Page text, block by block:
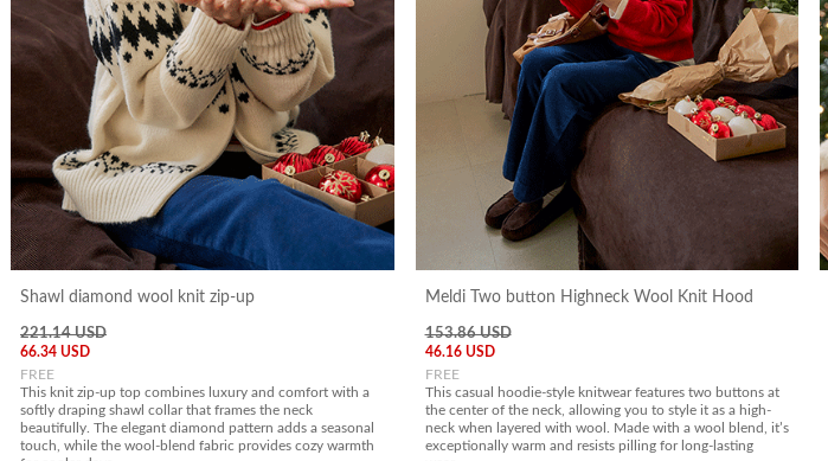
Shawl diamond wool knit zip-up
221.14 USD
66.34 USD
FREE
This knit zip-up top combines luxury and comfort with a
softly draping shawl collar that frames the neck
beautifully. The elegant diamond pattern adds a seasonal
touch, while the wool-blend fabric provides cozy warmth
Meldi Two button Highneck Wool Knit Hood
153.86 USD
46.16 USD
FREE
This casual hoodie-style knitwear features two buttons at
the center of the neck, allowing you to style it as a high-
neck when layered with wool. Made with a wool blend, it’s
exceptionally warm and resists pilling for long-lasting